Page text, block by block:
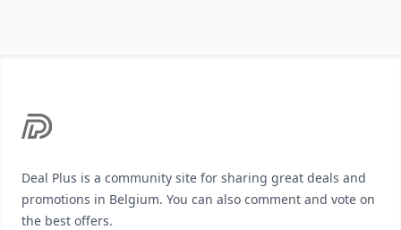
Deal Plus is a community site for sharing great deals and
promotions in Belgium. You can also comment and vote on
the best offers.